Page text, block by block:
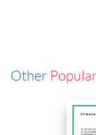
Other